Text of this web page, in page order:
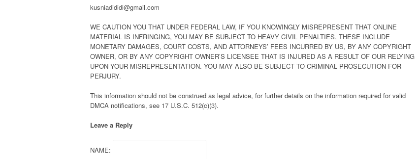
kusniadididi@gmail.com
WE CAUTION YOU THAT UNDER FEDERAL LAW, IF YOU KNOWINGLY MISREPRESENT THAT ONLINE
MATERIAL IS INFRINGING, YOU MAY BE SUBJECT TO HEAVY CIVIL PENALTIES. THESE INCLUDE
MONETARY DAMAGES, COURT COSTS, AND ATTORNEYS’ FEES INCURRED BY US, BY ANY COPYRIGHT
OWNER, OR BY ANY COPYRIGHT OWNER’S LICENSEE THAT IS INJURED AS A RESULT OF OUR RELYING
UPON YOUR MISREPRESENTATION. YOU MAY ALSO BE SUBJECT TO CRIMINAL PROSECUTION FOR
PERJURY.
This information should not be construed as legal advice, for further details on the information required for valid
DMCA notifications, see 17 U.S.C. 512(c)(3).
Leave a Reply
NAME: